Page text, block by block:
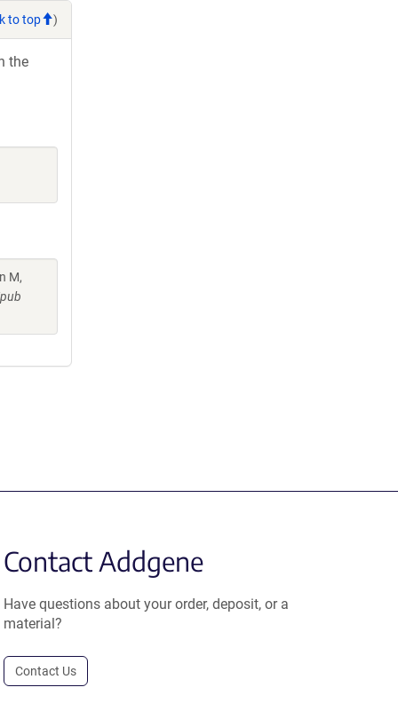
to top )
the
M,
Contact Addgene
Have questions about your order, deposit, or a
material?
Contact Us